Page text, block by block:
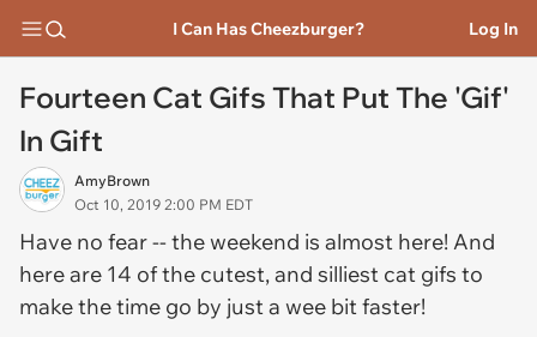
I Can Has Cheezburger? Log In
Fourteen Cat Gifs That Put The 'Gif'
In Gift
AmyBrown
Oct 10, 2019 2:00 PM EDT
Have no fear -- the weekend is almost here! And
here are 14 of the cutest, and silliest cat gifs to
make the time go by just a wee bit faster!